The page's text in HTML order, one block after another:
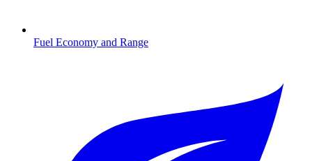
Fuel Economy and Range